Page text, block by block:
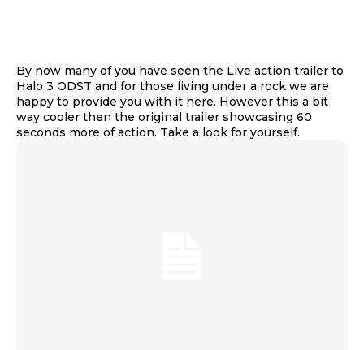
By now many of you have seen the Live action trailer to
Halo 3 ODST and for those living under a rock we are
happy to provide you with it here. However this a bit
way cooler then the original trailer showcasing 60
seconds more of action. Take a look for yourself.